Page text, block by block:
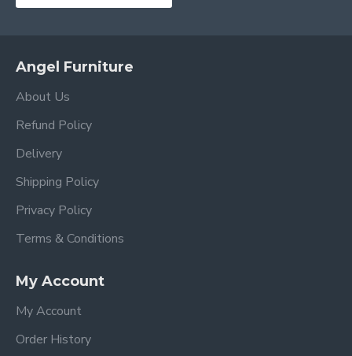
Angel Furniture
About Us
Refund Policy
Delivery
Shipping Policy
Privacy Policy
Terms & Conditions
My Account
My Account
Order History